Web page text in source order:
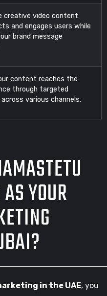
creative video content
and engages users while
brand message
content reaches the
through targeted
various channels.
YOUR
in the UAE, you